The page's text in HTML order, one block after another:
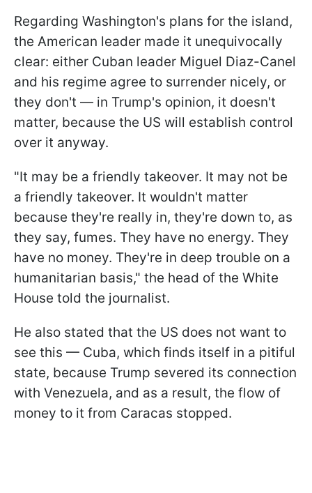
Regarding Washington's plans for the island,
the American leader made it unequivocally
clear: either Cuban leader Miguel Diaz-Canel
and his regime agree to surrender nicely, or
they don't — in Trump's opinion, it doesn't
matter, because the US will establish control
over it anyway.
"It may be a friendly takeover. It may not be
a friendly takeover. It wouldn't matter
because they're really in, they're down to, as
they say, fumes. They have no energy. They
have no money. They're in deep trouble on a
humanitarian basis," the head of the White
House told the journalist.
He also stated that the US does not want to
see this — Cuba, which finds itself in a pitiful
state, because Trump severed its connection
with Venezuela, and as a result, the flow of
money to it from Caracas stopped.